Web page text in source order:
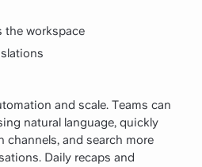
the workspace
and scale. Teams can
natural language, quickly
channels, and search more
Daily recaps and